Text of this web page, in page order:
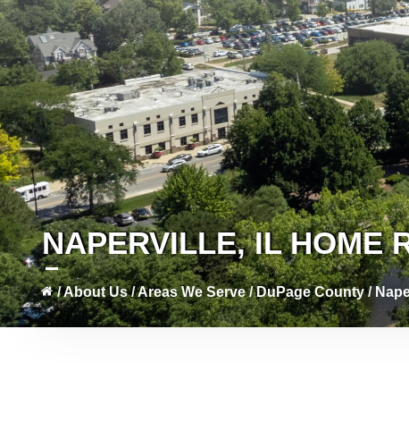
NAPERVILLE, IL HOME
/About Us/Areas We Serve/DuPage County/